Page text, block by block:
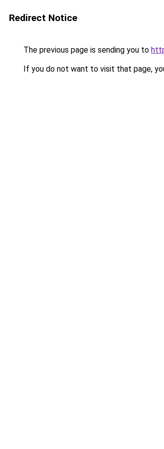
Redirect Notice
The previous page is sending you to
If you do not want to visit that page,